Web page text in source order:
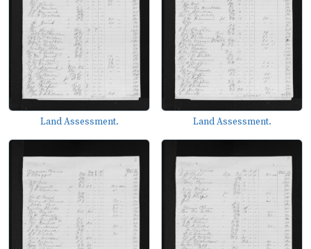
Land Assessment. Land Assessment.